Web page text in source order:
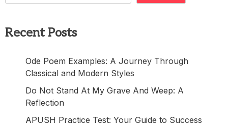
Recent Posts
Ode Poem Examples: A Journey Through
Classical and Modern Styles
Do Not Stand At My Grave And Weep: A
Reflection
APUSH Practice Test: Your Guide to Success